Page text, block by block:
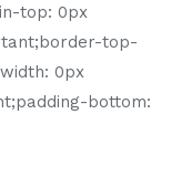
top: 0px
top-
0px
bottom: